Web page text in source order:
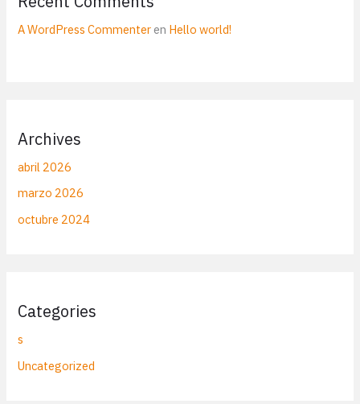
A WordPress Commenter en Hello world!
Archives
abril 2026
marzo 2026
octubre 2024
Categories
s
Uncategorized